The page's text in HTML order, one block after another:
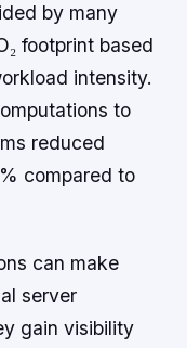
by many
footprint based
intensity.
to
reduced
compared to
can make
server
gain visibility